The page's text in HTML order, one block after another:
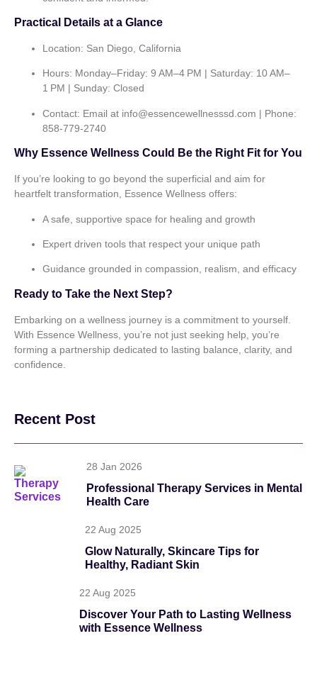
Practical Details at a Glance
Location: San Diego, California
Hours: Monday–Friday: 9 AM–4 PM | Saturday: 10 AM–
1 PM | Sunday: Closed
Contact: Email at info@essencewellnesssd.com | Phone:
858‑779‑2740
Why Essence Wellness Could Be the Right Fit for You
If you’re looking to go beyond the superficial and aim for
heartfelt transformation, Essence Wellness offers:
A safe, supportive space for healing and growth
Expert driven tools that respect your unique path
Guidance grounded in compassion, realism, and efficacy
Ready to Take the Next Step?
Embarking on a wellness journey is a commitment to yourself.
With Essence Wellness, you’re not just seeking help, you’re
forming a partnership dedicated to lasting balance, clarity, and
confidence.
Recent Post
28 Jan 2026
Professional Therapy Services in Mental
Health Care
22 Aug 2025
Glow Naturally, Skincare Tips for
Healthy, Radiant Skin
22 Aug 2025
Discover Your Path to Lasting Wellness
with Essence Wellness